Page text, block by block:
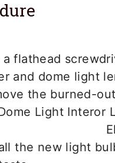
a flathead
and dome light
the burned-
the new light